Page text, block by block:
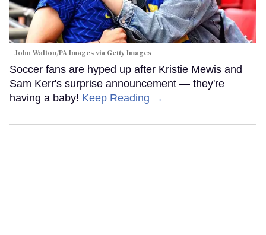
John Walton/PA Images via Getty Images
Soccer fans are hyped up after Kristie Mewis and
Sam Kerr's surprise announcement — they're
having a baby! Keep Reading →